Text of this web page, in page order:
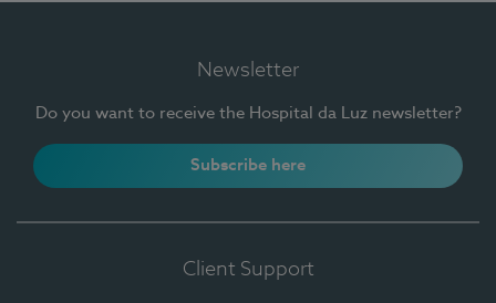
Newsletter
Do you want to receive the Hospital da Luz newsletter?
Subscribe here
Client Support